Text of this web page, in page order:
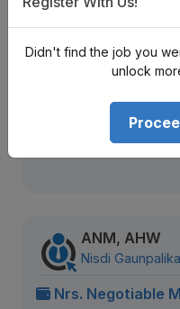
Lumbini
Nrs. Negotiable
ANM, AHW
Nisdi Gaunpalika
Nrs. Negotiable
Didn't find the job you
unlock